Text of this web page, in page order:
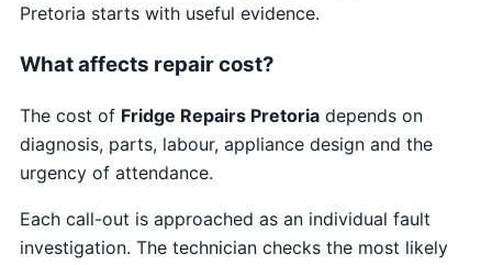
Pretoria starts with useful evidence.
What affects repair cost?
The cost of Fridge Repairs Pretoriadepends on
diagnosis, parts, labour, appliance design and the
urgency of attendance.
Each call-out is approached as an individual fault
investigation. The technician checks the most likely